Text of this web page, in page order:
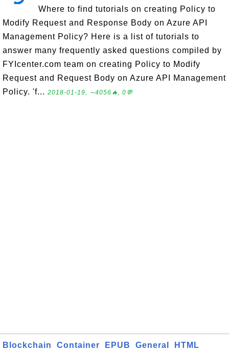
Where to find tutorials on creating Policy to
Modify Request and Response Body on Azure API
Management Policy? Here is a list of tutorials to
answer many frequently asked questions compiled by
FYIcenter.com team on creating Policy to Modify
Request and Request Body on Azure API Management
Policy. 'f... 2018-01-19, ∼4056🔥, 0💬
Blockchain Container EPUB General HTML